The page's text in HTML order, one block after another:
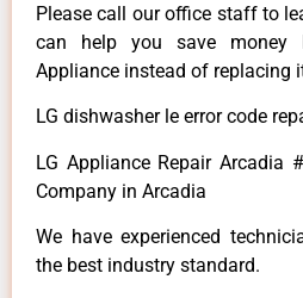
Please call our office staff to
can help you save money
Appliance instead of replacing
LG dishwasher le error code
LG Appliance Repair Arcadia
Company in Arcadia
We have experienced
the best industry standard.